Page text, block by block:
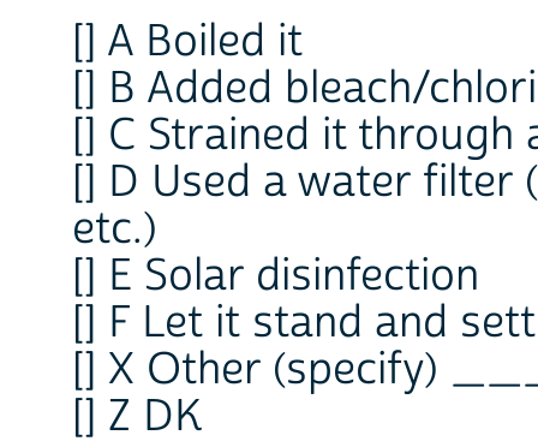
[] A Boiled it
[] B Added bleach/
[] C Strained it through
[] D Used a water filter
etc.)
[] E Solar disinfection
[] F Let it stand and
[] X Other (specify)
[] Z DK